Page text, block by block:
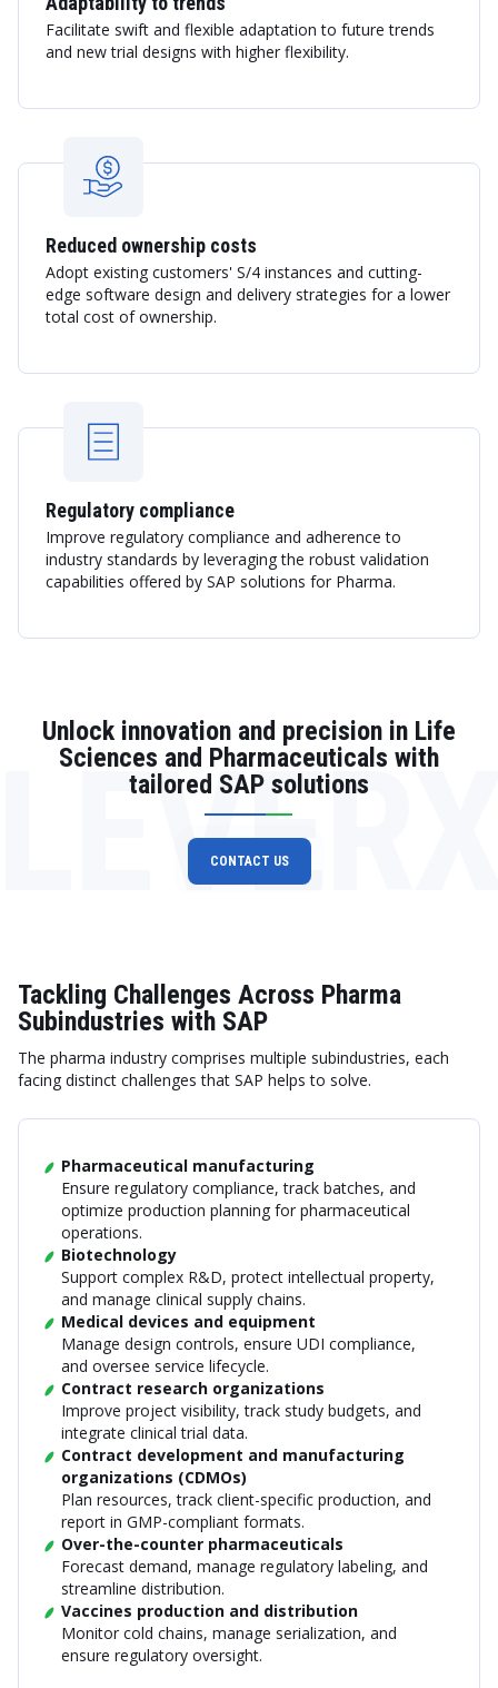
Facilitate swift and flexible adaptation to future trends
and new trial designs with higher flexibility.
Reduced ownership costs
Adopt existing customers' S/4 instances and cutting-
edge software design and delivery strategies for a lower
total cost of ownership.
Regulatory compliance
Improve regulatory compliance and adherence to
industry standards by leveraging the robust validation
capabilities offered by SAP solutions for Pharma.
Unlock innovation and precision in Life
Sciences and Pharmaceuticals with
tailored SAP solutions
CONTACT US
Tackling Challenges Across Pharma
Subindustries with SAP
The pharma industry comprises multiple subindustries, each
facing distinct challenges that SAP helps to solve.
Pharmaceutical manufacturing
Ensure regulatory compliance, track batches, and
optimize production planning for pharmaceutical
operations.
Biotechnology
Support complex R&D, protect intellectual property,
and manage clinical supply chains.
Medical devices and equipment
Manage design controls, ensure UDI compliance,
and oversee service lifecycle.
Contract research organizations
Improve project visibility, track study budgets, and
integrate clinical trial data.
Contract development and manufacturing
organizations (CDMOs)
Plan resources, track client-specific production, and
report in GMP-compliant formats.
Over-the-counter pharmaceuticals
Forecast demand, manage regulatory labeling, and
streamline distribution.
Vaccines production and distribution
Monitor cold chains, manage serialization, and
ensure regulatory oversight.